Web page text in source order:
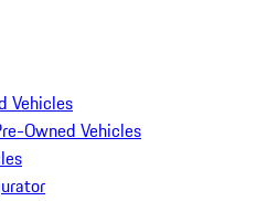
Vehicles
Owned Vehicles